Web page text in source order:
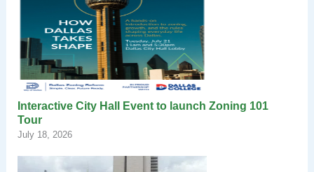
Interactive City Hall Event to launch Zoning 101
Tour
July 18, 2026